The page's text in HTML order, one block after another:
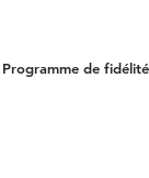
Programme de fidélité